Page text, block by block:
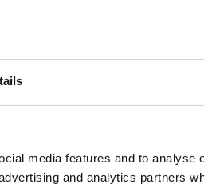
media features and to analyse
and analytics partners
UV lamp for